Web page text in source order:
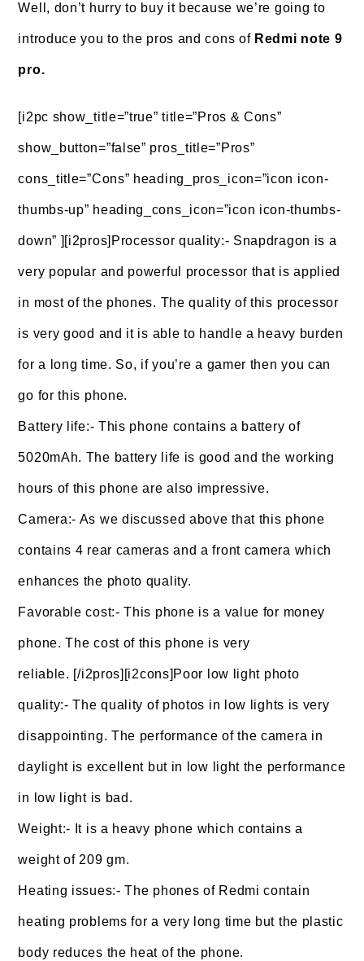
Well, don’t hurry to buy it because we’re going to
introduce you to the pros and cons of Redmi note 9
pro.
[i2pc show_title=”true” title=”Pros & Cons”
show_button=”false” pros_title=”Pros”
cons_title=”Cons” heading_pros_icon=”icon icon-
thumbs-up” heading_cons_icon=”icon icon-thumbs-
down” ][i2pros]Processor quality:- Snapdragon is a
very popular and powerful processor that is applied
in most of the phones. The quality of this processor
is very good and it is able to handle a heavy burden
for a long time. So, if you’re a gamer then you can
go for this phone.
Battery life:- This phone contains a battery of
5020mAh. The battery life is good and the working
hours of this phone are also impressive.
Camera:- As we discussed above that this phone
contains 4 rear cameras and a front camera which
enhances the photo quality.
Favorable cost:- This phone is a value for money
phone. The cost of this phone is very
reliable. [/i2pros][i2cons]Poor low light photo
quality:- The quality of photos in low lights is very
disappointing. The performance of the camera in
daylight is excellent but in low light the performance
in low light is bad.
Weight:- It is a heavy phone which contains a
weight of 209 gm.
Heating issues:- The phones of Redmi contain
heating problems for a very long time but the plastic
body reduces the heat of the phone.